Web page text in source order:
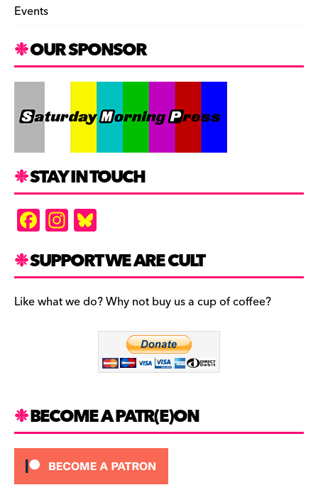
Events
OUR SPONSOR
STAY IN TOUCH
F
a
c
e
b
In
st
a
gr
a
es
k
y
SUPPORT WE ARE CULT
Like what we do? Why not buy us a cup of coffee?
BECOME A PATR(E)ON